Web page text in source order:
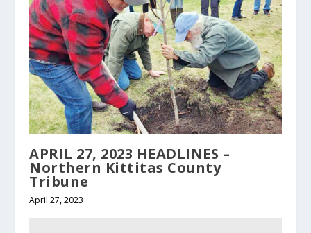
APRIL 27, 2023 HEADLINES –
Northern Kittitas County
Tribune
April 27, 2023